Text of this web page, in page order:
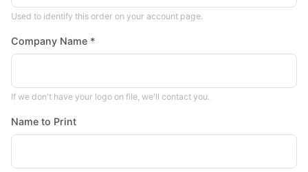
Used to identify this order on your account page.
Company Name *
If we don't have your logo on file, we'll contact you.
Name to Print